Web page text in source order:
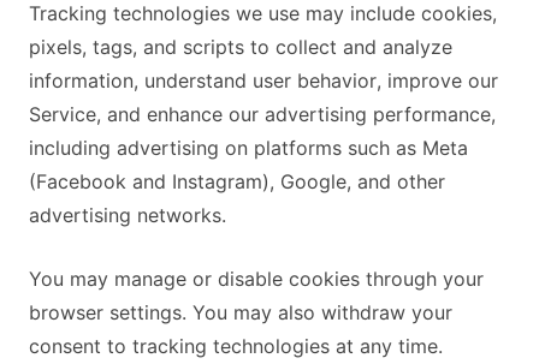
Tracking technologies we use may include cookies,
pixels, tags, and scripts to collect and analyze
information, understand user behavior, improve our
Service, and enhance our advertising performance,
including advertising on platforms such as Meta
(Facebook and Instagram), Google, and other
advertising networks.
You may manage or disable cookies through your
browser settings. You may also withdraw your
consent to tracking technologies at any time.